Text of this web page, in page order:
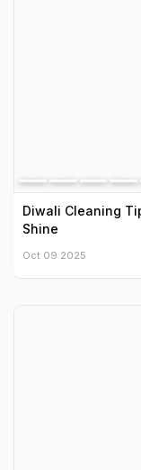
Diwali Cleaning
Shine
Oct 09 2025